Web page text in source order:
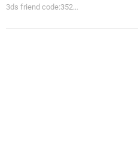
3ds friend code:352...